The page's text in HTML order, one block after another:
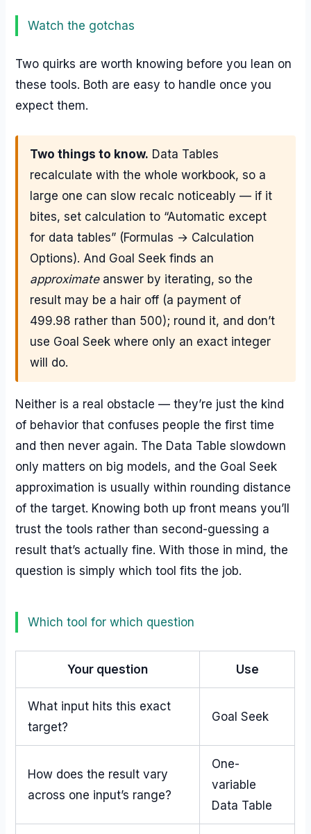
Watch the gotchas
Two quirks are worth knowing before you lean on
these tools. Both are easy to handle once you
expect them.
Two things to know. Data Tables
recalculate with the whole workbook, so a
large one can slow recalc noticeably — if it
bites, set calculation to “Automatic except
for data tables” (Formulas → Calculation
Options). And Goal Seek finds an
approximateanswer by iterating, so the
result may be a hair off (a payment of
499.98 rather than 500); round it, and don’t
use Goal Seek where only an exact integer
will do.
Neither is a real obstacle — they’re just the kind
of behavior that confuses people the first time
and then never again. The Data Table slowdown
only matters on big models, and the Goal Seek
approximation is usually within rounding distance
of the target. Knowing both up front means you’ll
trust the tools rather than second-guessing a
result that’s actually fine. With those in mind, the
question is simply which tool fits the job.
Which tool for which question
Your question Use
What input hits this exact
target?
Goal Seek
How does the result vary
across one input’s range?
One-
variable
Data Table